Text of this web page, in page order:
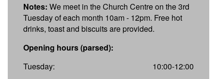
Notes: We meet in the Church Centre on the 3rd
Tuesday of each month 10am - 12pm. Free hot
drinks, toast and biscuits are provided.
Opening hours (parsed):
Tuesday:
10:00-12:00